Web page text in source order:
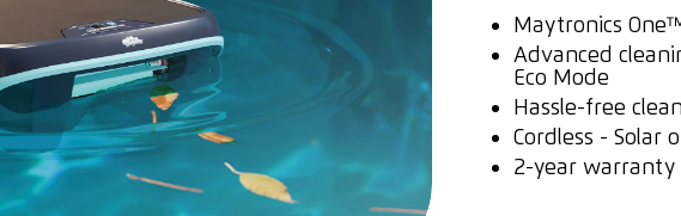
Maytronics
Advanced
Eco Mode
Hassle-free
Cordless - Solar
2-year warranty